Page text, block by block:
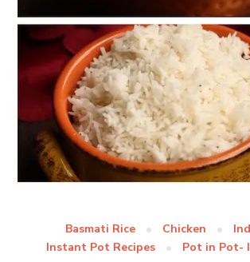
Basmati Rice Chicken
Instant Pot Recipes
Pot in Pot-